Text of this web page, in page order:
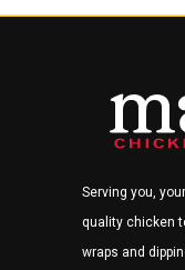
Serving you,
quality chicken
wraps and